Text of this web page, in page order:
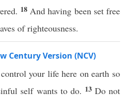
18 And having been set free
of righteousness.
Century Version (NCV)
your life here on earth so
self wants to do. 13 Do not